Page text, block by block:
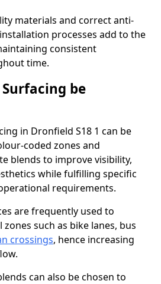
materials and correct anti-
processes add to the
consistent
time.
be
in Dronfield S18 1 can be
coded zones and
blends to improve visibility,
while fulfilling specific
requirements.
are frequently used to
such as bike lanes, bus
crossings, hence increasing
can also be chosen to